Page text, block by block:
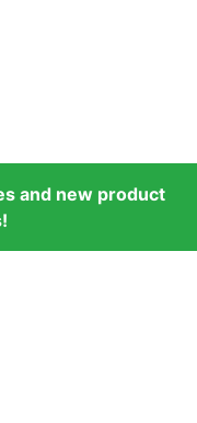
and new product